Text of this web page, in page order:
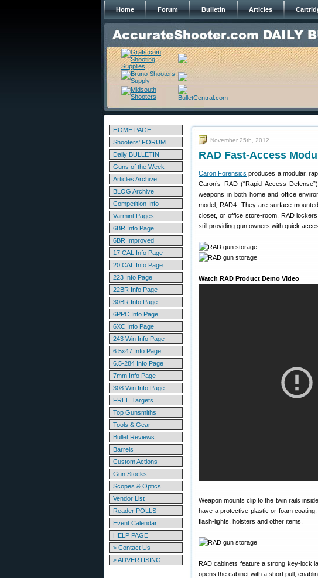
Home Forum Bulletin Articles
HOME PAGE
Shooters' FORUM
Daily BULLETIN
Guns of the Week
Articles Archive
BLOG Archive
Competition Info
Varmint Pages
6BR Info Page
6BR Improved
17 CAL Info Page
20 CAL Info Page
223 Info Page
22BR Info Page
30BR Info Page
6PPC Info Page
6XC Info Page
243 Win Info Page
6.5x47 Info Page
6.5-284 Info Page
7mm Info Page
308 Win Info Page
FREE Targets
Top Gunsmiths
Tools & Gear
Bullet Reviews
Barrels
Custom Actions
Gun Stocks
Scopes & Optics
Vendor List
Reader POLLS
Event Calendar
HELP PAGE
> Contact Us
> ADVERTISING
November 25th, 2012
RAD Fast-Access
Caron Forensics produces a modular,
Caron’s RAD (“Rapid Access
weapons in both home and office
model, RAD4. They are surface-mounted
closet, or office store-room. RAD
still providing gun owners with quick
Watch RAD Product Demo Video
Weapon mounts clip to the twin rails
have a protective plastic or foam
flash-lights, holsters and other items.
RAD cabinets feature a strong key-lock
opens the cabinet with a short pull,